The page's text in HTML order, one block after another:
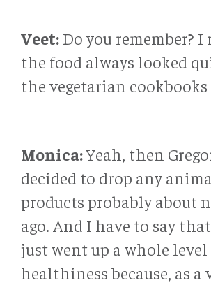
Veet: Do you remember? I
the food always looked
the vegetarian
Monica:Yeah, then
decided to drop any
products probably about
ago. And I have to say
just went up a whole
healthiness because, as a